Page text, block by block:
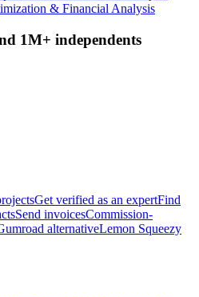
& Financial Analysis
1M+ independents
Get verified as an expertFind
Send invoicesCommission-
alternativeLemon Squeezy